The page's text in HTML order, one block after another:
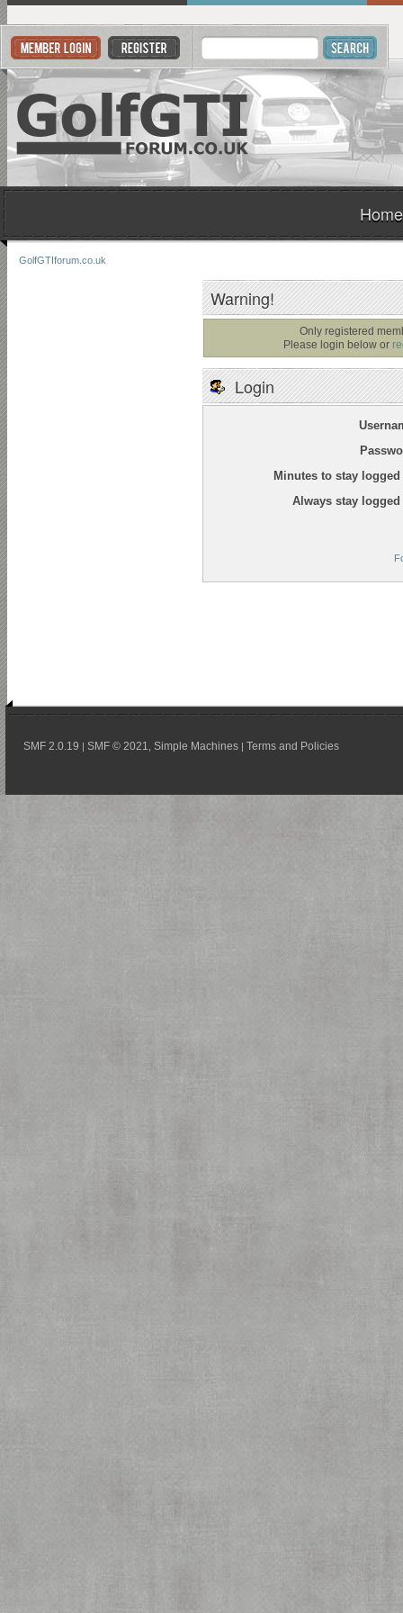
Home
GolfGTIforum.co.uk
Warning!
Only registered
Please login below or
Login
Minutes to stay
Always stay
SMF 2.0.19 | SMF © 2021 Simple Machines | Terms and Policies